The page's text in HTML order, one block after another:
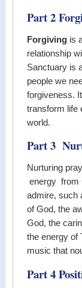
Part 2
Forgiving is
relationship
Sanctuary is
people we
forgiveness.
transform life
world.
Part 3
Nurturing
energy from
admire, such
of God, the
God, the
the energy of
music that
Part 4